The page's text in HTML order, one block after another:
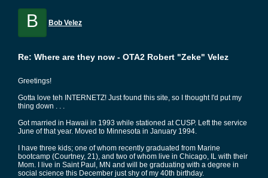
B Bob Velez
Re: Where are they now - OTA2 Robert "Zeke" Velez
Greetings!
Gotta love teh INTERNETZ! Just found this site, so I thought I'd put my
thing down . . .
Got married in Hawaii in 1993 while stationed at CUSP. Left the service
June of that year. Moved to Minnesota in January 1994.
I have three kids; one of whom recently graduated from Marine
bootcamp (Courtney, 21), and two of whom live in Chicago, IL with their
Mom. I live in Saint Paul, MN and will be graduating with a degree in
social science this December just shy of my 40th birthday.